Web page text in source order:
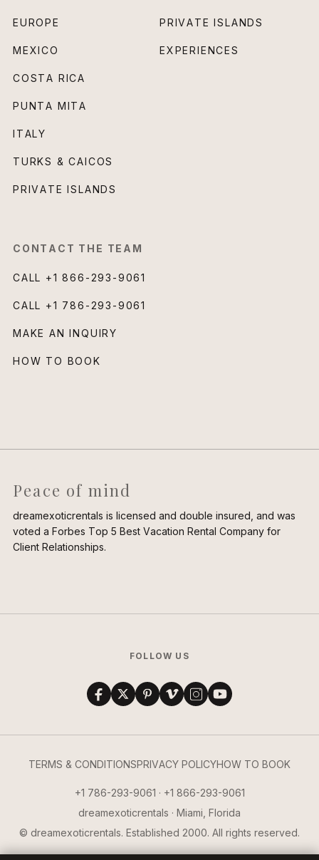
EUROPE
MEXICO
COSTA RICA
PUNTA MITA
ITALY
TURKS & CAICOS
PRIVATE ISLANDS
PRIVATE ISLANDS
EXPERIENCES
CONTACT THE TEAM
CALL +1 866-293-9061
CALL +1 786-293-9061
MAKE AN INQUIRY
HOW TO BOOK
Peace of mind
dreamexoticrentals is licensed and double insured, and was
voted a Forbes Top 5 Best Vacation Rental Company for
Client Relationships.
FOLLOW US
TERMS & CONDITIONSPRIVACY POLICYHOW TO BOOK
+1 786-293-9061 · +1 866-293-9061
dreamexoticrentals · Miami, Florida
© dreamexoticrentals. Established 2000. All rights reserved.